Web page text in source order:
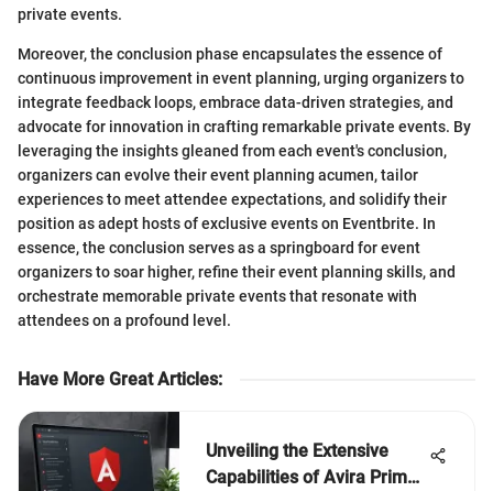
private events.
Moreover, the conclusion phase encapsulates the essence of
continuous improvement in event planning, urging organizers to
integrate feedback loops, embrace data-driven strategies, and
advocate for innovation in crafting remarkable private events. By
leveraging the insights gleaned from each event's conclusion,
organizers can evolve their event planning acumen, tailor
experiences to meet attendee expectations, and solidify their
position as adept hosts of exclusive events on Eventbrite. In
essence, the conclusion serves as a springboard for event
organizers to soar higher, refine their event planning skills, and
orchestrate memorable private events that resonate with
attendees on a profound level.
Have More Great Articles:
Unveiling the Extensive
Capabilities of Avira Prime: